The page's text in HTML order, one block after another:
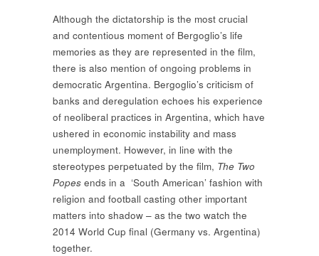
Although the dictatorship is the most crucial
and contentious moment of Bergoglio’s life
memories as they are represented in the film,
there is also mention of ongoing problems in
democratic Argentina. Bergoglio’s criticism of
banks and deregulation echoes his experience
of neoliberal practices in Argentina, which have
ushered in economic instability and mass
unemployment. However, in line with the
stereotypes perpetuated by the film, The Two
Popes ends in a ‘South American’ fashion with
religion and football casting other important
matters into shadow – as the two watch the
2014 World Cup final (Germany vs. Argentina)
together.